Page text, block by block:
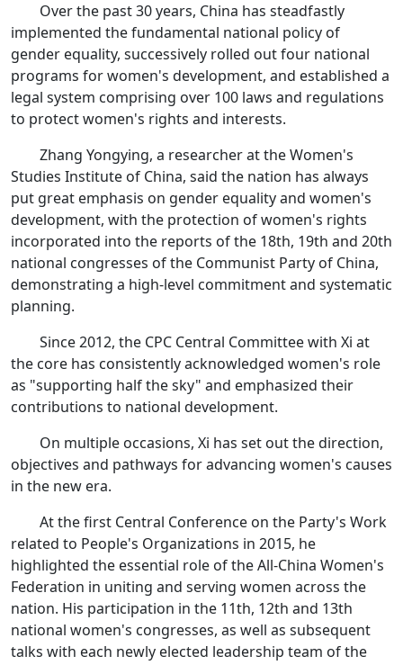
Over the past 30 years, China has steadfastly
implemented the fundamental national policy of
gender equality, successively rolled out four national
programs for women's development, and established a
legal system comprising over 100 laws and regulations
to protect women's rights and interests.
Zhang Yongying, a researcher at the Women's
Studies Institute of China, said the nation has always
put great emphasis on gender equality and women's
development, with the protection of women's rights
incorporated into the reports of the 18th, 19th and 20th
national congresses of the Communist Party of China,
demonstrating a high-level commitment and systematic
planning.
Since 2012, the CPC Central Committee with Xi at
the core has consistently acknowledged women's role
as "supporting half the sky" and emphasized their
contributions to national development.
On multiple occasions, Xi has set out the direction,
objectives and pathways for advancing women's causes
in the new era.
At the first Central Conference on the Party's Work
related to People's Organizations in 2015, he
highlighted the essential role of the All-China Women's
Federation in uniting and serving women across the
nation. His participation in the 11th, 12th and 13th
national women's congresses, as well as subsequent
talks with each newly elected leadership team of the